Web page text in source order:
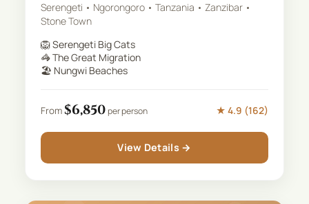
Serengeti • Ngorongoro • Tanzania • Zanzibar •
Stone Town
🦁Serengeti Big Cats
🦓The Great Migration
🏖️ Nungwi Beaches
From$6,850per person ★ 4.9 (162)
View Details →